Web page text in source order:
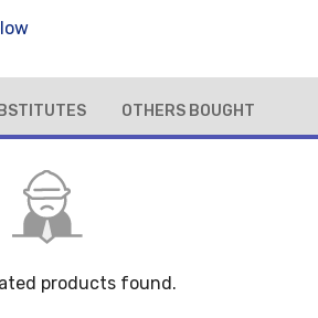
OTHERS BOUGHT
products found.